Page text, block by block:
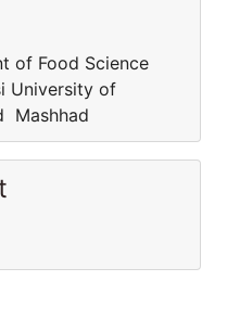
of Food Science
University of
Mashhad